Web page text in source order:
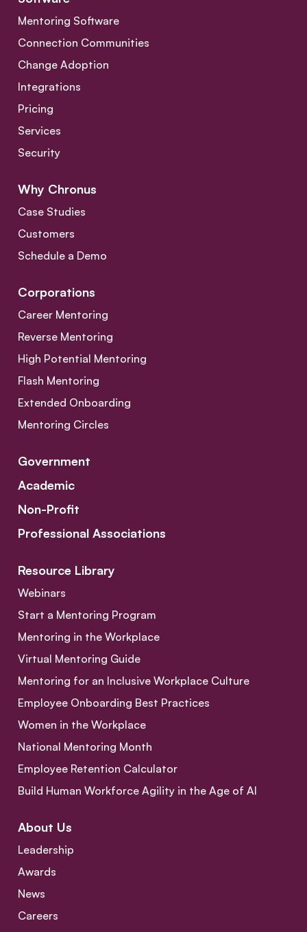
Mentoring Software
Connection Communities
Change Adoption
Integrations
Pricing
Services
Security
Why Chronus
Case Studies
Customers
Schedule a Demo
Corporations
Career Mentoring
Reverse Mentoring
High Potential Mentoring
Flash Mentoring
Extended Onboarding
Mentoring Circles
Government
Academic
Non-Profit
Professional Associations
Resource Library
Webinars
Start a Mentoring Program
Mentoring in the Workplace
Virtual Mentoring Guide
Mentoring for an Inclusive Workplace Culture
Employee Onboarding Best Practices
Women in the Workplace
National Mentoring Month
Employee Retention Calculator
Build Human Workforce Agility in the Age of AI
About Us
Leadership
Awards
News
Careers